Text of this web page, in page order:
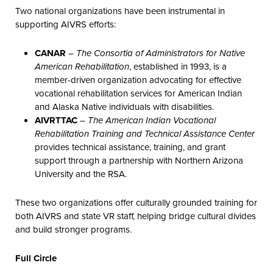
Two national organizations have been instrumental in
supporting AIVRS efforts:
CANAR – The Consortia of Administrators for Native
American Rehabilitation, established in 1993, is a
member-driven organization advocating for effective
vocational rehabilitation services for American Indian
and Alaska Native individuals with disabilities.
AIVRTTAC– The American Indian Vocational
Rehabilitation Training and Technical Assistance Center
provides technical assistance, training, and grant
support through a partnership with Northern Arizona
University and the RSA.
These two organizations offer culturally grounded training for
both AIVRS and state VR staff, helping bridge cultural divides
and build stronger programs.
Full Circle